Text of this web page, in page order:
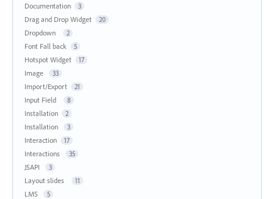
Documentation 3
Drag and Drop Widget 20
Dropdown 2
Font Fall back 5
Hotspot Widget 17
Image 33
Import/Export 21
Input Field 8
Installation 2
Installation 3
Interaction 17
Interactions 35
JSAPI 3
Layout slides 11
LMS 5